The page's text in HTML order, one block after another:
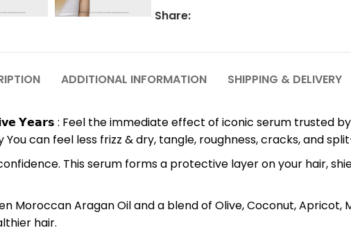
Share:
ADDITIONAL INFORMATION SHIPPING & DELIVERY
𝗬𝗲𝗮𝗿𝘀 : Feel the immediate effect of iconic serum trusted
can feel less frizz & dry, tangle, roughness, cracks, and
This serum forms a protective layer on your hair,
Moroccan Aragan Oil and a blend of Olive, Coconut, Apricot,
hair.